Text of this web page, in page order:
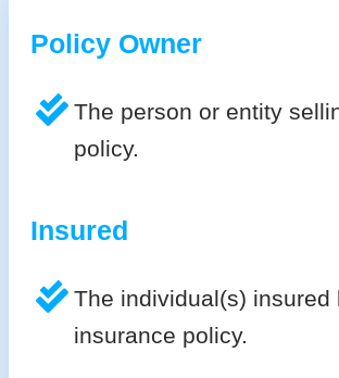
Policy Owner
The person or entity
policy.
Insured
The individual(s) insured
insurance policy.